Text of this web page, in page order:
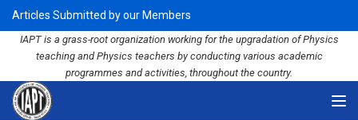
Articles Submitted by our Members
IAPT is a grass-root organization working for the upgradation of Physics
teaching and Physics teachers by conducting various academic
programmes and activities, throughout the country.